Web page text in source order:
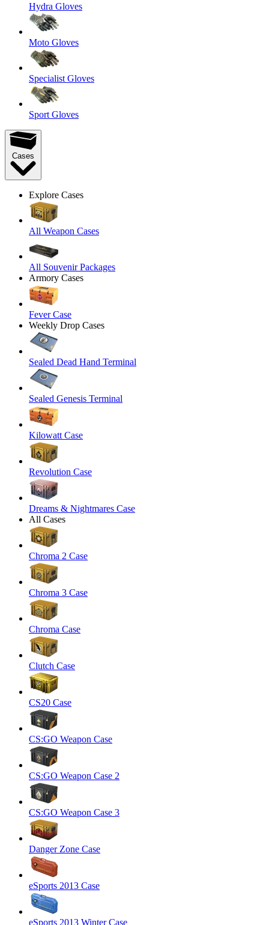
Hydra Gloves
Moto Gloves
Specialist Gloves
Sport Gloves
Cases
Explore Cases
All Weapon Cases
All Souvenir Packages
Armory Cases
Fever Case
Weekly Drop Cases
Sealed Dead Hand Terminal
Sealed Genesis Terminal
Kilowatt Case
Revolution Case
Dreams & Nightmares Case
All Cases
Chroma 2 Case
Chroma 3 Case
Chroma Case
Clutch Case
CS20 Case
CS:GO Weapon Case
CS:GO Weapon Case 2
CS:GO Weapon Case 3
Danger Zone Case
eSports 2013 Case
eSports 2013 Winter Case